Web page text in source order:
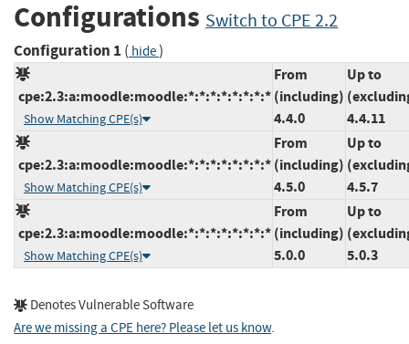
Configurations Switch to CPE 2.2
Configuration 1 ( hide)
cpe:2.3:a:moodle:moodle:*:*:*:*:*:*:*:*
Show Matching CPE(s)
From
(including)
4.4.0
Up to
4.4.11
cpe:2.3:a:moodle:moodle:*:*:*:*:*:*:*:*
Show Matching CPE(s)
From
(including)
4.5.0
Up to
4.5.7
cpe:2.3:a:moodle:moodle:*:*:*:*:*:*:*:*
Show Matching CPE(s)
From
(including)
5.0.0
Up to
5.0.3
Denotes Vulnerable Software
Are we missing a CPE here? Please let us know.